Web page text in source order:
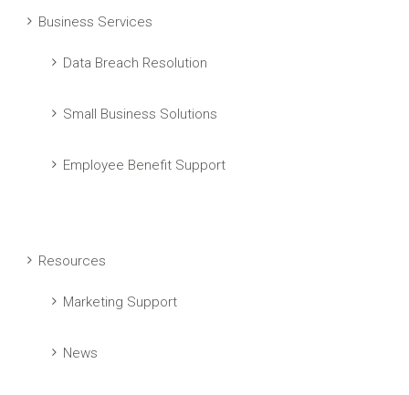
Business Services
Data Breach Resolution
Small Business Solutions
Employee Benefit Support
Resources
Marketing Support
News